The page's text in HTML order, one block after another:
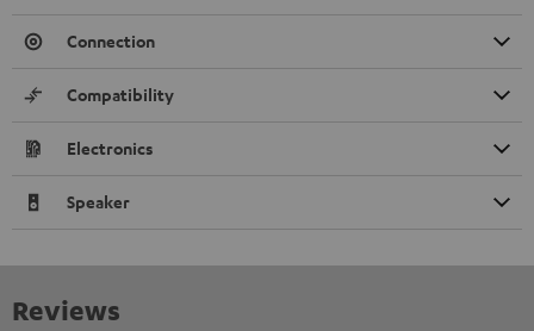
Connection
Compatibility
Electronics
Speaker
Reviews